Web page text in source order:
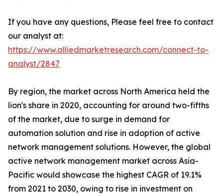
If you have any questions, Please feel free to contact
our analyst at:
https://www.alliedmarketresearch.com/connect-to-
analyst/2847
By region, the market across North America held the
lion's share in 2020, accounting for around two-fifths
of the market, due to surge in demand for
automation solution and rise in adoption of active
network management solutions. However, the global
active network management market across Asia-
Pacific would showcase the highest CAGR of 19.1%
from 2021 to 2030, owing to rise in investment on